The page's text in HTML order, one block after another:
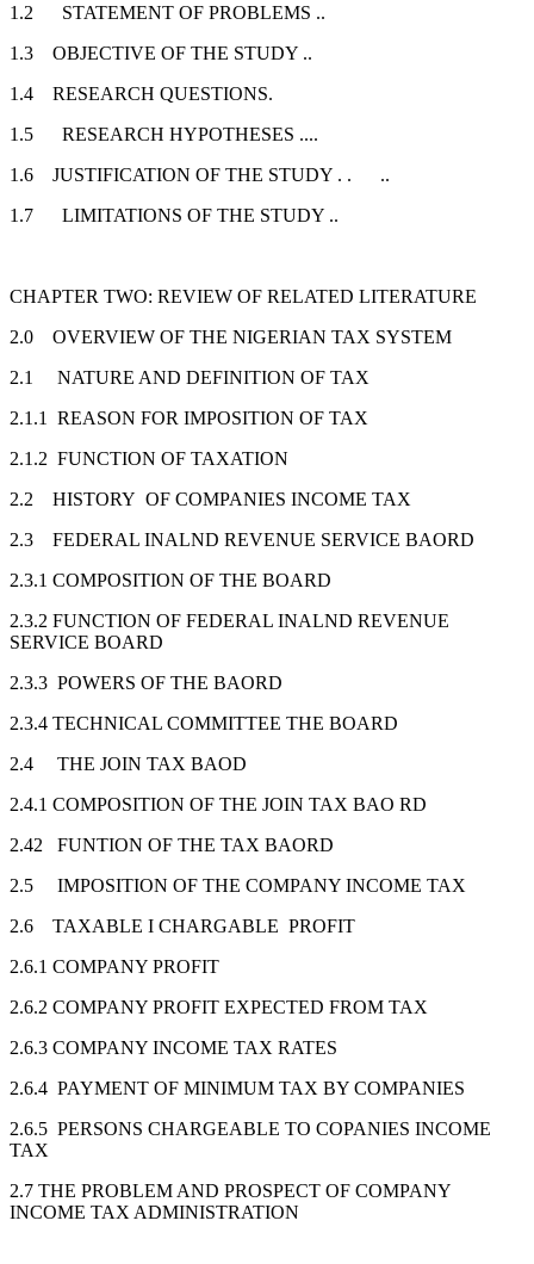
1.2 STATEMENT OF PROBLEMS ..
1.3 OBJECTIVE OF THE STUDY ..
1.4 RESEARCH QUESTIONS.
1.5 RESEARCH HYPOTHESES ....
1.6 JUSTIFICATION OF THE STUDY . . ..
1.7 LIMITATIONS OF THE STUDY ..
CHAPTER TWO: REVIEW OF RELATED LITERATURE
2.0 OVERVIEW OF THE NIGERIAN TAX SYSTEM
2.1 NATURE AND DEFINITION OF TAX
2.1.1 REASON FOR IMPOSITION OF TAX
2.1.2 FUNCTION OF TAXATION
2.2 HISTORY OF COMPANIES INCOME TAX
2.3 FEDERAL INALND REVENUE SERVICE BAORD
2.3.1 COMPOSITION OF THE BOARD
2.3.2 FUNCTION OF FEDERAL INALND REVENUE
SERVICE BOARD
2.3.3 POWERS OF THE BAORD
2.3.4 TECHNICAL COMMITTEE THE BOARD
2.4 THE JOIN TAX BAOD
2.4.1 COMPOSITION OF THE JOIN TAX BAO RD
2.42 FUNTION OF THE TAX BAORD
2.5 IMPOSITION OF THE COMPANY INCOME TAX
2.6 TAXABLE I CHARGABLE PROFIT
2.6.1 COMPANY PROFIT
2.6.2 COMPANY PROFIT EXPECTED FROM TAX
2.6.3 COMPANY INCOME TAX RATES
2.6.4 PAYMENT OF MINIMUM TAX BY COMPANIES
2.6.5 PERSONS CHARGEABLE TO COPANIES INCOME
TAX
2.7 THE PROBLEM AND PROSPECT OF COMPANY
INCOME TAX ADMINISTRATION